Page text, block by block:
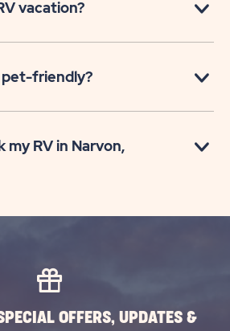
vacation?
pet-friendly?
my RV in Narvon,
OFFERS, UPDATES &